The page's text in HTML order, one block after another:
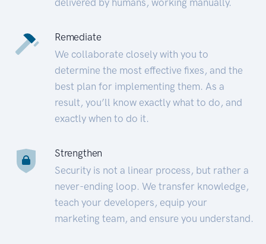
Remediate
We collaborate closely with you to
determine the most effective fixes, and the
best plan for implementing them. As a
result, you’ll know exactly what to do, and
exactly when to do it.
Strengthen
Security is not a linear process, but rather a
never-ending loop. We transfer knowledge,
teach your developers, equip your
marketing team, and ensure you understand.